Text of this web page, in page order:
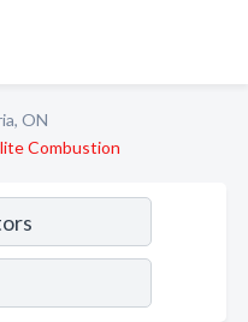
ON
Combustion